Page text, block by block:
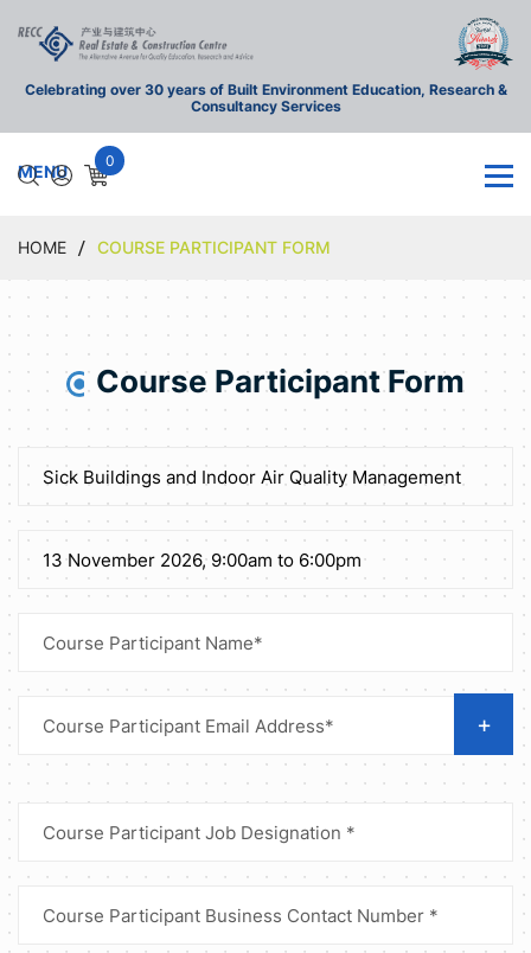
Celebrating over 30 years of Built Environment Education, Research &
Consultancy Services
0
HOME COURSE PARTICIPANT FORM
Course Participant Form
+